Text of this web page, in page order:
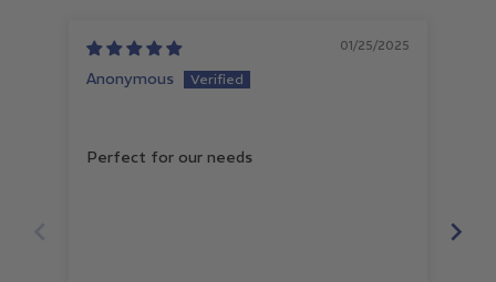
01/25/2025
Anonymous
Perfect for our needs